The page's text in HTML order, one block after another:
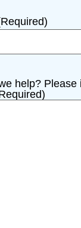
help?